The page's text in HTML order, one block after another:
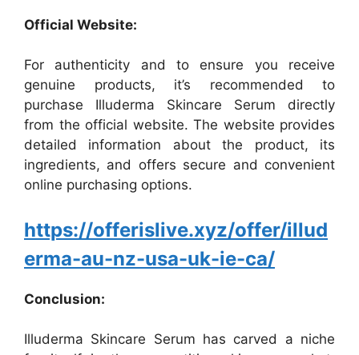
Official Website:
For authenticity and to ensure you receive
genuine products, it’s recommended to
purchase Illuderma Skincare Serum directly
from the official website. The website provides
detailed information about the product, its
ingredients, and offers secure and convenient
online purchasing options.
https://offerislive.xyz/offer/illud
erma-au-nz-usa-uk-ie-ca/
Conclusion:
Illuderma Skincare Serum has carved a niche